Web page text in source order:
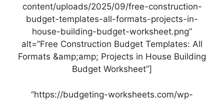
content/uploads/2025/09/free-construction-
budget-templates-all-formats-projects-in-
house-building-budget-worksheet.png”
alt=”Free Construction Budget Templates: All
Formats &amp;amp; Projects in House Building
Budget Worksheet”]
“https://budgeting-worksheets.com/wp-